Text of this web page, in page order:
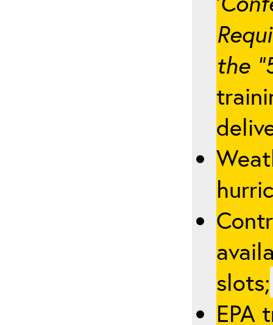
the
slots;
EPA